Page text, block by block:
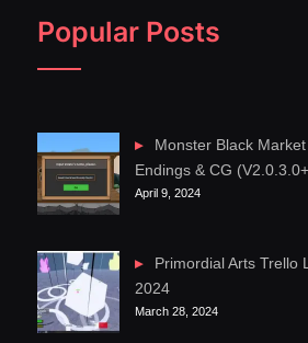
Popular Posts
Monster Black Market
Endings & CG
April 9, 2024
Primordial Arts Trello
2024
March 28, 2024